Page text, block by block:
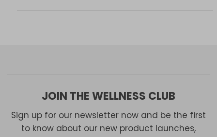
JOIN THE WELLNESS CLUB
Sign up for our newsletter now and be the first
to know about our new product launches,